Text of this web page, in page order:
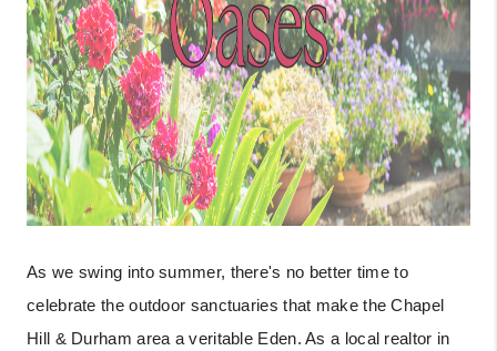
As we swing into summer, there's no better time to
celebrate the outdoor sanctuaries that make the Chapel
Hill & Durham area a veritable Eden. As a local realtor in